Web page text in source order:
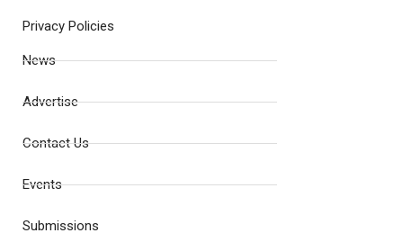
Privacy Policies
News
Advertise
Contact Us
Events
Submissions